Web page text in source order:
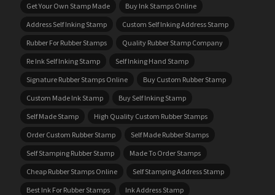
Get Your Own Stamp Made
Buy Ink Stamps Online
Address Self Inking Stamp
Custom Self Inking Address Stamp
Rubber For Rubber Stamps
Quality Rubber Stamp Company
Re Ink Self Inking Stamp
Self Inking Hand Stamp
Signature Rubber Stamps Online
Buy Custom Rubber Stamp
Custom Made Ink Stamp
Buy Self Inking Stamp
Self Made Stamp
High Quality Custom Rubber Stamps
Order Custom Rubber Stamp
Self Made Rubber Stamps
Self Stamping Rubber Stamp
Made To Order Stamps
Cheap Rubber Stamps Online
Self Stamping Address Stamp
Best Ink For Rubber Stamps
Ink Address Stamp